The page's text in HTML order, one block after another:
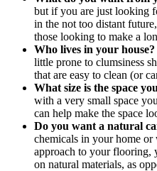
but if you are just looking
in the not too distant
those looking to make a
Who lives in your house?
little prone to clumsiness
that are easy to clean (or
What size is the space
with a very small space
can help make the space
Do you want a natural
chemicals in your home or
approach to your flooring,
on natural materials, as